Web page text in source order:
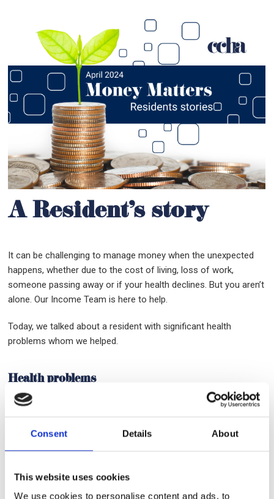
Consent Details About
This website uses cookies
We use cookies to personalise content and ads, to
A Resident’s story
It can be challenging to manage money when the unexpected
happens, whether due to the cost of living, loss of work,
someone passing away or if your health declines. But you aren’t
alone. Our Income Team is here to help.
Today, we talked about a resident with significant health
problems whom we helped.
Health problems
A single resident with longstanding mental and physical health
Disability Benefits and a small amount of Occupational Sick Pay,
had accrued multiple debts and was receiving daily phone calls
Following significant periods of sickness over the last 2 years,